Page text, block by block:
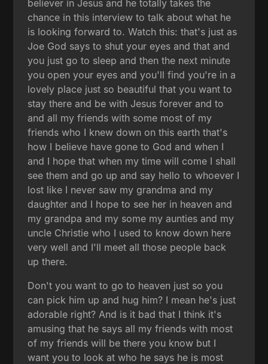
believer in Jesus and he totally takes the
chance in this interview to talk about what he
is looking forward to. Watch this: that's just as
Joe God says to shut your eyes and that and
you just go to sleep and then the next minute
you open your eyes and you'll find you're in a
lovely place just so beautiful that you want to
stay there and be with Jesus forever and to
and all my friends with some most of my
friends who I knew down on this earth that's
how I believe have gone to God and when I
and I hope that when my time will come I shall
see them and go up and say hello to whoever I
lost like I never saw my grandma and my
daughter and I hope to see her in heaven and
my grandpa and my some my aunties and my
uncle Christie who I used to know down here
very well and I'll meet all those people back
up there.
Don't you want to go to heaven just so you
can pick him up and hug him? I mean he's just
adorable right? And is it bad that I think it's
amusing that he says all my friends with most
of my friends will be there you know but I
want you to look at who he says he is most